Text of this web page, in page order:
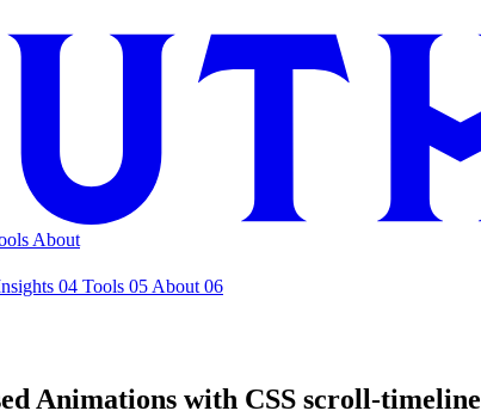
About
04 Tools 05 About 06
Animations with CSS scroll-timeline